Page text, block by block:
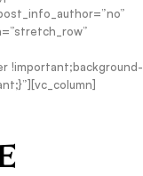
!important;background-